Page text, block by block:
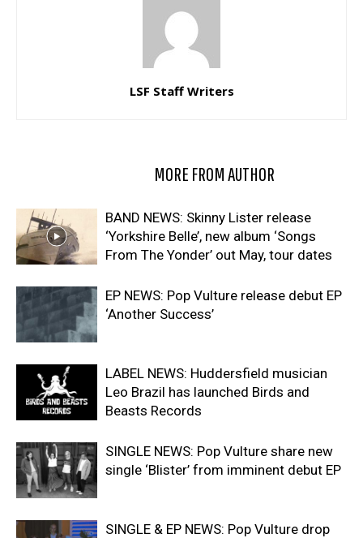
LSF Staff Writers
MORE FROM AUTHOR
BAND NEWS: Skinny Lister release
‘Yorkshire Belle’, new album ‘Songs
From The Yonder’ out May, tour dates
EP NEWS: Pop Vulture release debut EP
‘Another Success’
LABEL NEWS: Huddersfield musician
Leo Brazil has launched Birds and
Beasts Records
SINGLE NEWS: Pop Vulture share new
single ‘Blister’ from imminent debut EP
SINGLE & EP NEWS: Pop Vulture drop